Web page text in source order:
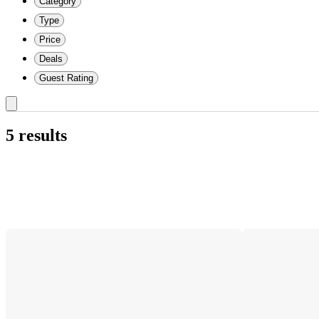
Type
Price
Deals
Guest Rating
5 results